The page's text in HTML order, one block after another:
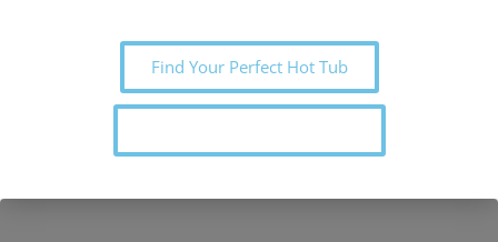
Find Your Perfect Hot Tub